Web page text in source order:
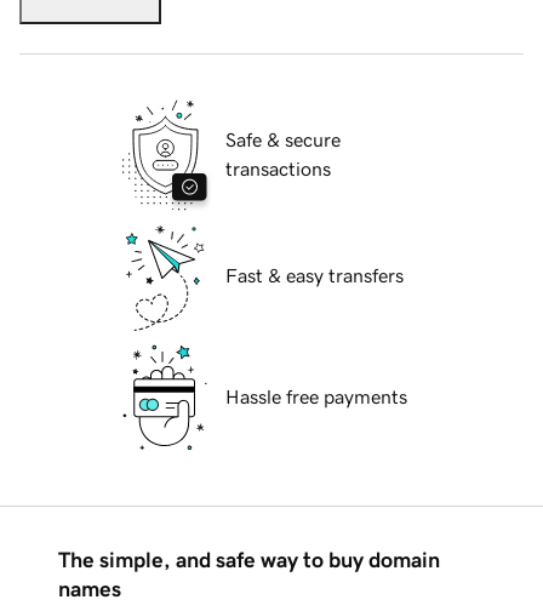
Safe & secure
transactions
Fast & easy transfers
Hassle free payments
The simple, and safe way to buy domain
names